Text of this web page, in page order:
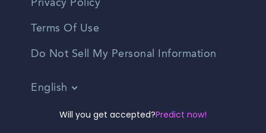
Will you get accepted?Predict now!
Privacy Policy
Terms Of Use
Do Not Sell My Personal Information
English